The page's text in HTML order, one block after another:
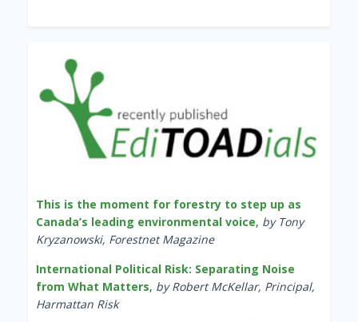
This is the moment for forestry to step up as
Canada’s leading environmental voice, by Tony
Kryzanowski, Forestnet Magazine
International Political Risk: Separating Noise
from What Matters, by Robert McKellar, Principal,
Harmattan Risk